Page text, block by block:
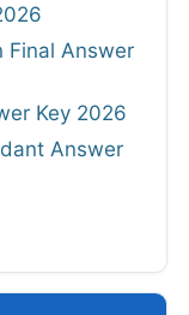
Final Answer
Key 2026
Answer